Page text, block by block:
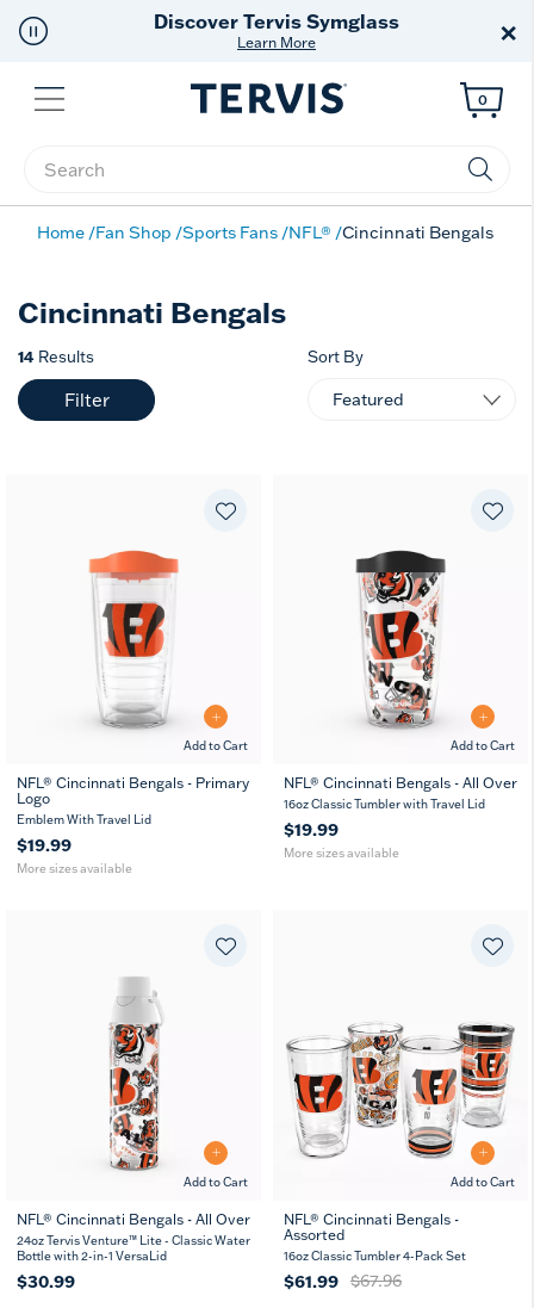
Discover Tervis Symglass
Learn More ×
Menu
Enter Keyword or Item No.
0
Home Fan Shop Sports Fans NFL® Cincinnati Bengals
Cincinnati Bengals
14 Results
Filter
Sort By
Add to Cart
16
oz oz
NFL® Cincinnati Bengals - Primary
Logo
Emblem With Travel Lid
$19.99
More sizes available
Add to Cart
16 24
NFL® Cincinnati Bengals - All Over
16oz Classic Tumbler with Travel Lid
$19.99
More sizes available
Add to Cart
NFL® Cincinnati Bengals - All Over
24oz Tervis Venture™ Lite - Classic Water
Bottle with 2-in-1 VersaLid
$30.99
Add to Cart
NFL® Cincinnati Bengals -
Assorted
16oz Classic Tumbler 4-Pack Set
$61.99 $67.96